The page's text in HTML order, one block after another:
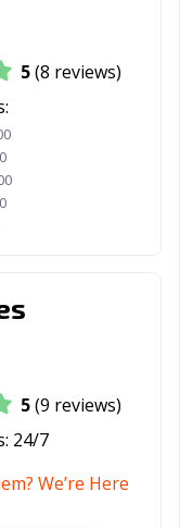
5(8 reviews)
5(9 reviews)
24/7
We’re Here